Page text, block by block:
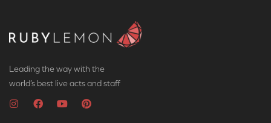
Leading the way with the
world’s best live acts and staff